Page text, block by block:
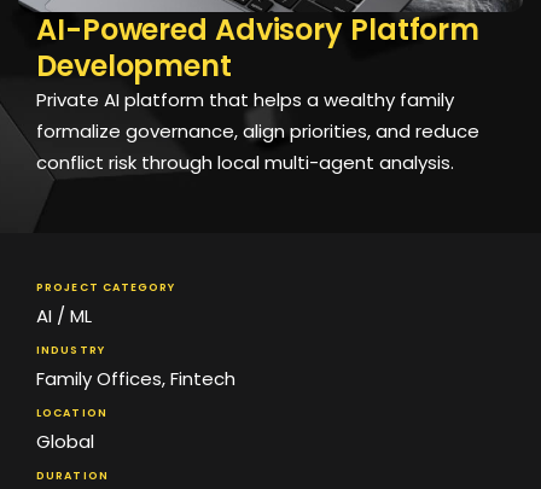
AI-Powered Advisory Platform
Development
Private AI platform that helps a wealthy family
formalize governance, align priorities, and reduce
conflict risk through local multi-agent analysis.
PROJECT CATEGORY
AI / ML
INDUSTRY
Family Offices,Fintech
LOCATION
Global
DURATION